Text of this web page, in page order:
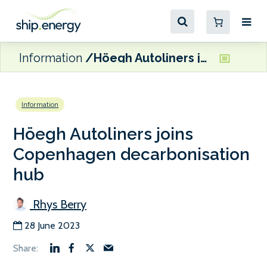
Information Höegh Autoliners joins Copenhagen decarbonisation hub
Information
Höegh Autoliners joins
Copenhagen decarbonisation
hub
Rhys Berry
28 June 2023